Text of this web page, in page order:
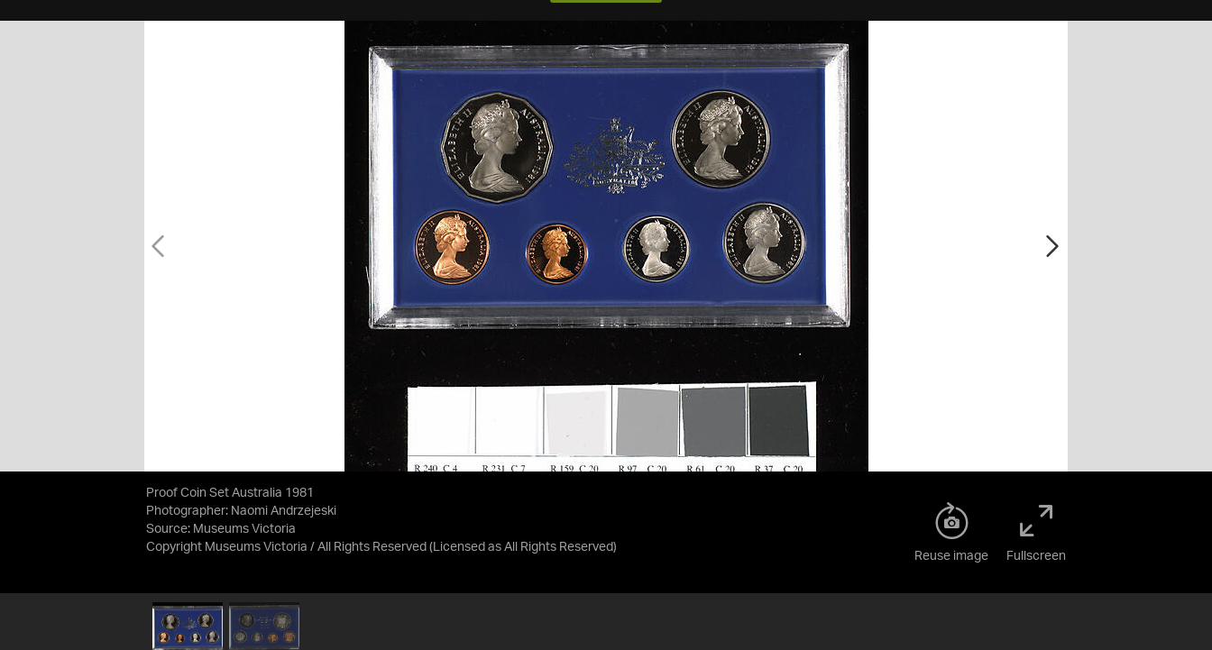
Proof Coin Set Australia 1981
Photographer: Naomi Andrzejeski
Source: Museums Victoria
Copyright Museums Victoria / All Rights Reserved (Licensed as All Rights Reserved)
Reuse image Fullscreen